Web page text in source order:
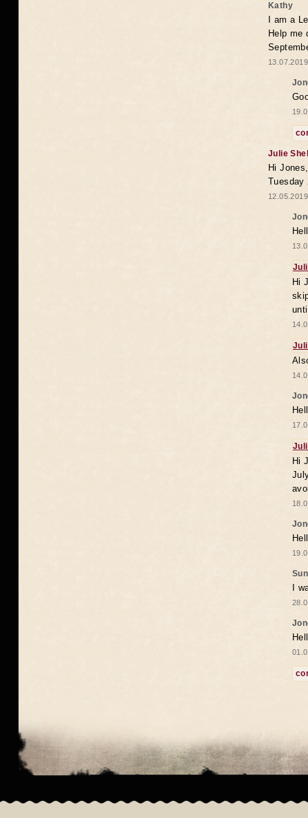
Kathy
I am a
Help me
Julie
Hi
Tuesday
Hi
Hi
I